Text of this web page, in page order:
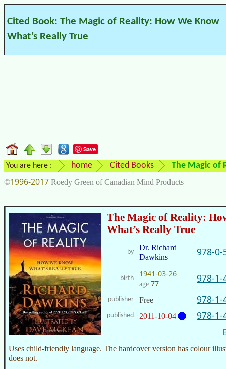
Cited Book: The Magic of Reality: How We Know
What’s Really True
Save
You are here : home Cited Books The Magic of
©1996-2017 Roedy Green of Canadian Mind Products
The Magic of Reality:
What’s Really True
by
Dr. Richard
Dawkins
978-0-
birth 1941-03-26
age:77 978-1-
publisher Free 978-1-
published 2011-10-04 978-1-
Uses child-friendly language. The hardcover version has colour
does not.